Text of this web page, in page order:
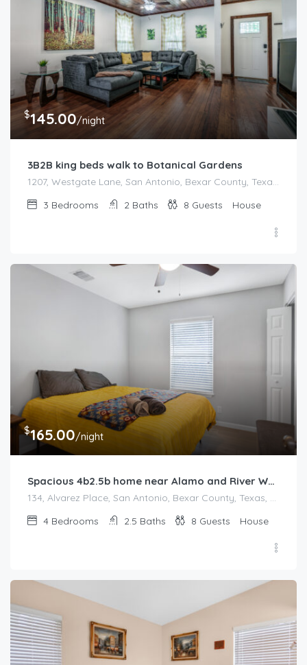
$145.00/night
3B2B king beds walk to Botanical Gardens
1207, Westgate Lane, San Antonio, Bexar County, Texas, 78209, United States
3 Bedrooms 2 Baths 8 Guests House
$165.00/night
Spacious 4b2.5b home near Alamo and River Walk
134, Alvarez Place, San Antonio, Bexar County, Texas, 78204, United States
4 Bedrooms 2.5 Baths 8 Guests House